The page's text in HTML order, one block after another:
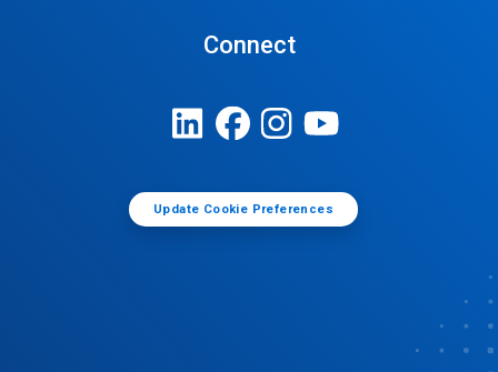
Connect
Update Cookie Preferences